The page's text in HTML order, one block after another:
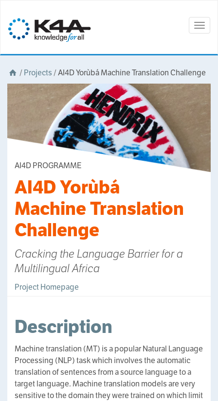
/Projects /AI4D Yorùbá Machine Translation Challenge
AI4D PROGRAMME
AI4D Yorùbá
Machine Translation
Challenge
Cracking the Language Barrier for a
Multilingual Africa
Project Homepage
Description
Machine translation (MT) is a popular Natural Language
Processing (NLP) task which involves the automatic
translation of sentences from a source language to a
target language. Machine translation models are very
sensitive to the domain they were trained on which limit